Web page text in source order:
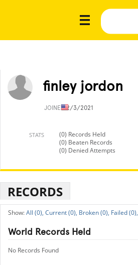
finley jordon
JOINED2/3/2021
STATS
(0) Records Held
(0) Beaten Records
(0) Denied Attempts
RECORDS
All (0), Current (0), Broken (0), Failed (0),
World Records Held
No Records Found